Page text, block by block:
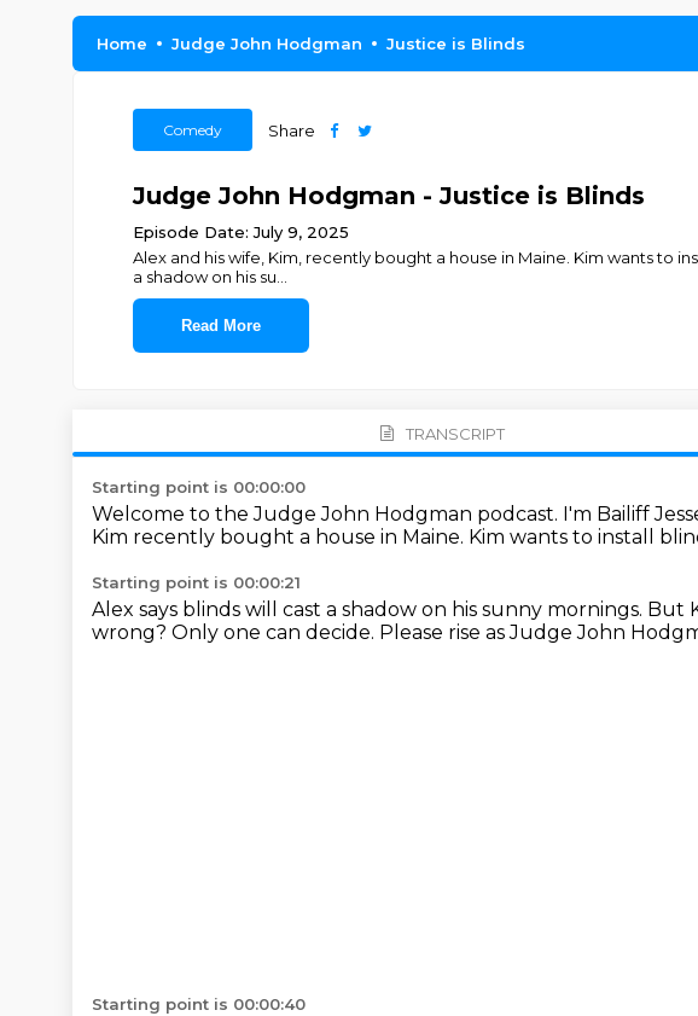
Home Judge John Hodgman Justice is Blinds
Comedy Share
Judge John Hodgman - Justice is Blinds
Episode Date: July 9, 2025
Alex and his wife, Kim, recently bought a house in Maine. Kim wants to
a shadow on his su
Read More
TRANSCRIPT
Starting point is 00:00:00
Welcome to the Judge John Hodgman podcast. I'm Bailiff
Kim recently bought a house in Maine. Kim wants to install
Starting point is 00:00:21
Alex says blinds will cast a shadow on his sunny mornings. But
wrong? Only one can decide. Please rise as Judge John
Starting point is 00:00:40